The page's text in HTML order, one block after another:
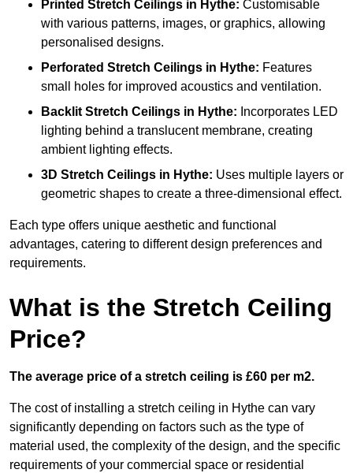
Printed Stretch Ceilings in Hythe: Customisable
with various patterns, images, or graphics, allowing
personalised designs.
Perforated Stretch Ceilings in Hythe: Features
small holes for improved acoustics and ventilation.
Backlit Stretch Ceilings in Hythe: Incorporates LED
lighting behind a translucent membrane, creating
ambient lighting effects.
3D Stretch Ceilings in Hythe: Uses multiple layers or
geometric shapes to create a three-dimensional effect.
Each type offers unique aesthetic and functional
advantages, catering to different design preferences and
requirements.
What is the Stretch Ceiling
Price?
The average price of a stretch ceiling is £60 per m2.
The cost of installing a stretch ceiling in Hythe can vary
significantly depending on factors such as the type of
material used, the complexity of the design, and the specific
requirements of your commercial space or residential